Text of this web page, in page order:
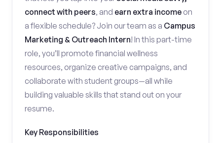
connect with peers, and earn extra income on
a flexible schedule? Join our team as a Campus
Marketing & Outreach Intern! In this part-time
role, you’ll promote financial wellness
resources, organize creative campaigns, and
collaborate with student groups—all while
building valuable skills that stand out on your
resume.
Key Responsibilities